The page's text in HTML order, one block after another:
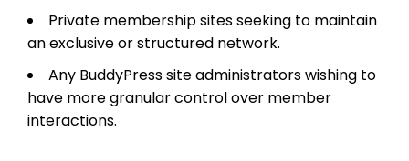
Private membership sites seeking to maintain
an exclusive or structured network.
Any BuddyPress site administrators wishing to
have more granular control over member
interactions.